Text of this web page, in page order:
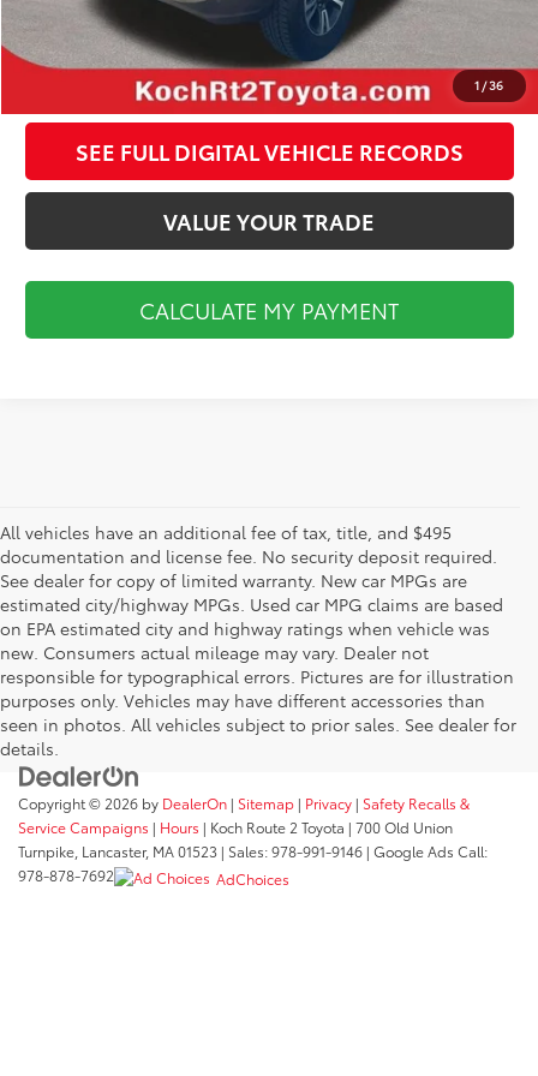
1 /36
CALCULATE MY PAYMENT
CLICK TO CALL
SEE FULL DIGITAL VEHICLE RECORDS
VALUE YOUR TRADE
CALCULATE MY PAYMENT
All vehicles have an additional fee of tax, title, and $495
documentation and license fee. No security deposit required.
See dealer for copy of limited warranty. New car MPGs are
estimated city/highway MPGs. Used car MPG claims are based
on EPA estimated city and highway ratings when vehicle was
new. Consumers actual mileage may vary. Dealer not
responsible for typographical errors. Pictures are for illustration
purposes only. Vehicles may have different accessories than
seen in photos. All vehicles subject to prior sales. See dealer for
details.
Copyright © 2026 by DealerOn | Sitemap | Privacy | Safety Recalls &
Service Campaigns | Hours | Koch Route 2 Toyota | 700 Old Union
Turnpike, Lancaster, MA01523 | Sales:978-991-9146 | Google Ads Call:
978-878-7692
AdChoices